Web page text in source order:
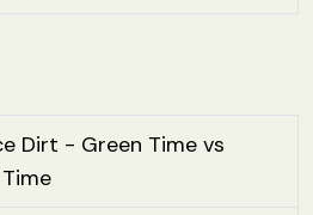
Dirt - Green Time vs